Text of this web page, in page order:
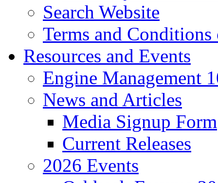
Search Website
Terms and Conditions
Resources and Events
Engine Management
News and Articles
Media Signup Form
Current Releases
2026 Events